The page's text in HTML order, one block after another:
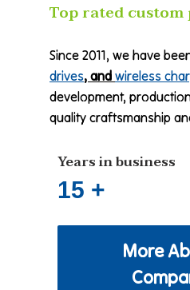
Top rated
Since 2011, we have
drives, and wireless
development,
quality craftsmanship
Years in business
15 +
More